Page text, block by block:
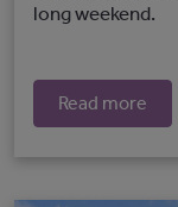
long weekend.
Read more